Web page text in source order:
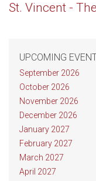
St. Vincent -
UPCOMING
September 2026
October 2026
November 2026
December 2026
January 2027
February 2027
March 2027
April 2027